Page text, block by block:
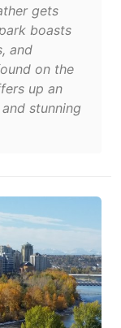
gets
boasts
and
on the
up an
stunning